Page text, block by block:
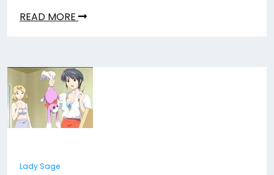
READ MORE
Lady Sage